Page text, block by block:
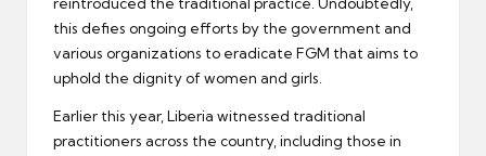
this defies ongoing efforts by the government and
various organizations to eradicate FGM that aims to
uphold the dignity of women and girls.
Earlier this year, Liberia witnessed traditional
practitioners across the country, including those in